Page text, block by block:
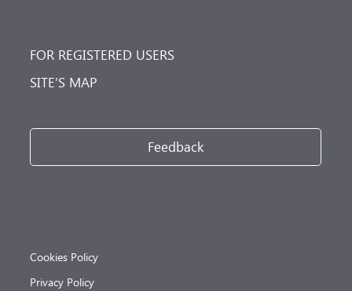
FOR REGISTERED USERS
SITE’S MAP
Feedback
Cookies Policy
Privacy Policy